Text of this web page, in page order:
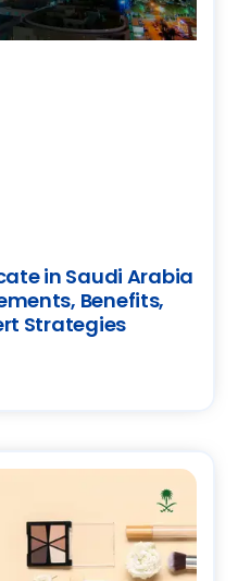
in Saudi Arabia
Benefits,
Strategies